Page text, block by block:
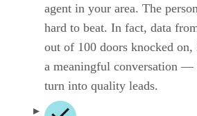
agent in your area. The
hard to beat. In fact, data
out of 100 doors knocked
a meaningful conversation —
turn into quality leads.